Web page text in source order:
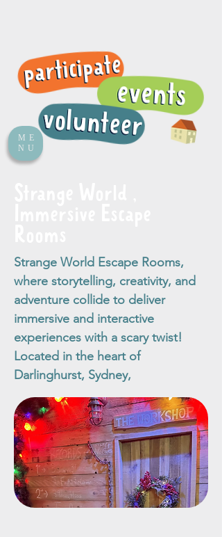
ME
NU
Strange World Escape Rooms,
where storytelling, creativity, and
adventure collide to deliver
immersive and interactive
experiences with a scary twist!
Located in the heart of
Darlinghurst, Sydney,